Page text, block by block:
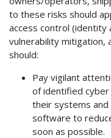
to these risks should
access control (identity
vulnerability mitigation,
should:
Pay vigilant
of identified cyber
their systems and
software to
soon as possible.